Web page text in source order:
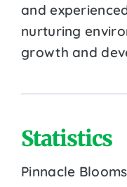
and
nurturing
growth and
Statistics
Pinnacle